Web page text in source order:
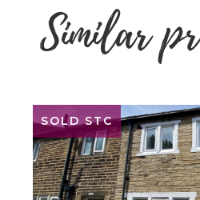
Similar
SOLD STC